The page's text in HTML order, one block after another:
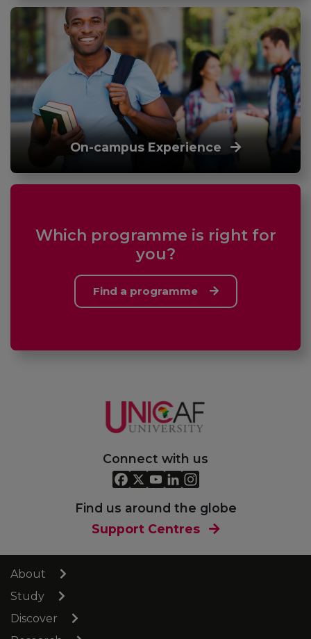
On-campus Experience
Which programme is right for
you?
Find a programme
Connect with us
Find us around the globe
Support Centres
About
Study
Discover